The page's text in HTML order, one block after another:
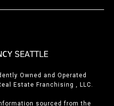
Owned and Operated
Estate Franchising , LLC.
sourced from the